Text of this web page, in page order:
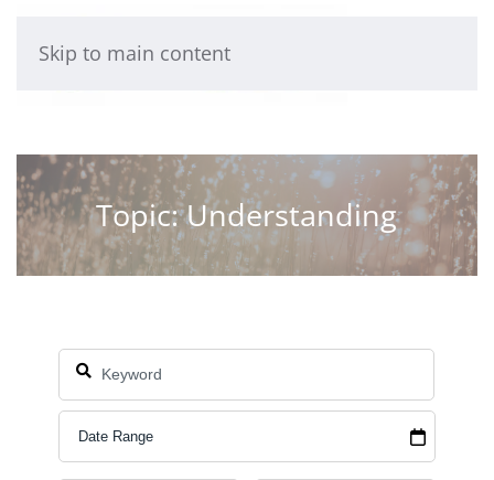
Skip to main content
Topic: Understanding